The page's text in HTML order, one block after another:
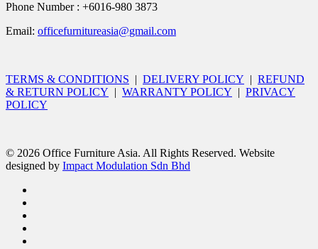
Phone Number : +6016-980 3873
Email: officefurnitureasia@gmail.com
TERMS & CONDITIONS | DELIVERY POLICY | REFUND
& RETURN POLICY | WARRANTY POLICY | PRIVACY
POLICY
© 2026 Office Furniture Asia. All Rights Reserved. Website
designed by Impact Modulation Sdn Bhd